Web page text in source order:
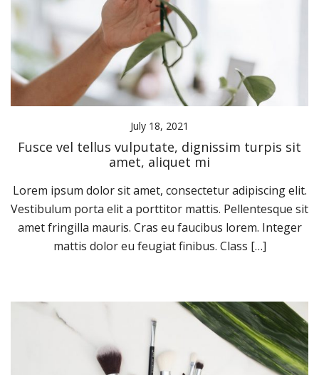
July 18, 2021
Fusce vel tellus vulputate, dignissim turpis sit
amet, aliquet mi
Lorem ipsum dolor sit amet, consectetur adipiscing elit.
Vestibulum porta elit a porttitor mattis. Pellentesque sit
amet fringilla mauris. Cras eu faucibus lorem. Integer
mattis dolor eu feugiat finibus. Class […]